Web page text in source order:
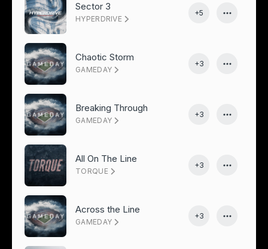
Sector 3
HYPERDRIVE
+5
Chaotic Storm
GAMEDAY
+3
Breaking Through
GAMEDAY
+3
All On The Line
TORQUE
+3
Across the Line
GAMEDAY
+3